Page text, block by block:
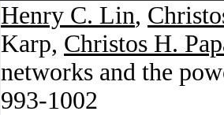
Henry C. Lin,
Karp, Christos H.
networks and the
993-1002